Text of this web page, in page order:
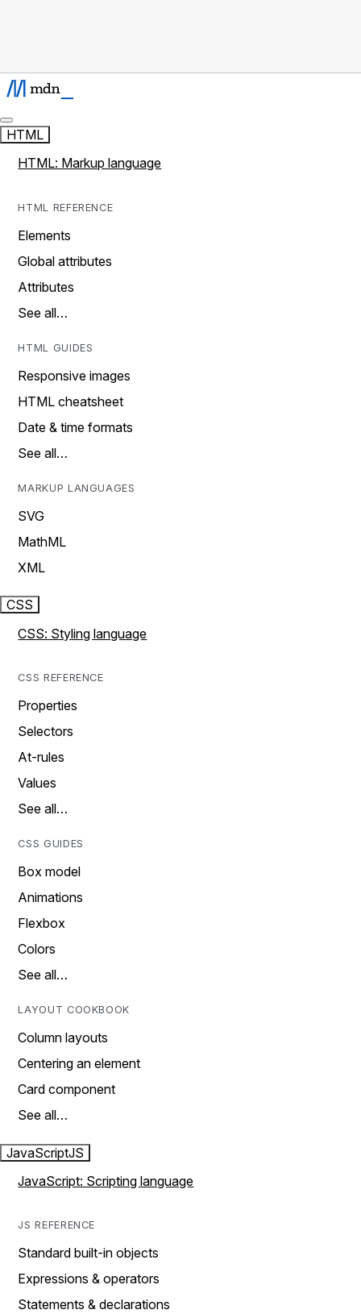
HTML
HTML: Markup language
HTML REFERENCE
Elements
Global attributes
Attributes
See all…
HTML GUIDES
Responsive images
HTML cheatsheet
Date & time formats
See all…
MARKUP LANGUAGES
SVG
MathML
XML
CSS
CSS: Styling language
CSS REFERENCE
Properties
Selectors
At-rules
Values
See all…
CSS GUIDES
Box model
Animations
Flexbox
Colors
See all…
LAYOUT COOKBOOK
Column layouts
Centering an element
Card component
See all…
JavaScriptJS
JavaScript: Scripting language
JS REFERENCE
Standard built-in objects
Expressions & operators
Statements & declarations